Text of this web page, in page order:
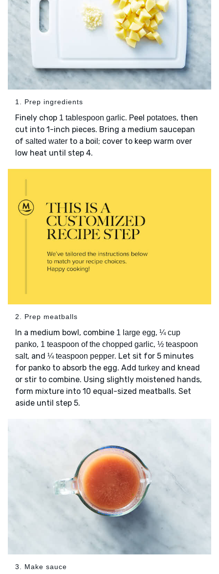
1. Prep ingredients
Finely chop 1 tablespoon garlic. Peel potatoes, then
cut into 1-inch pieces. Bring a medium saucepan
of salted water to a boil; cover to keep warm over
low heat until step 4.
2. Prep meatballs
In a medium bowl, combine 1 large egg, ¼ cup
panko, 1 teaspoon of the chopped garlic, ½ teaspoon
salt, and ¼ teaspoon pepper. Let sit for 5 minutes
for panko to absorb the egg. Add turkey and knead
or stir to combine. Using slightly moistened hands,
form mixture into 10 equal-sized meatballs. Set
aside until step 5.
3. Make sauce